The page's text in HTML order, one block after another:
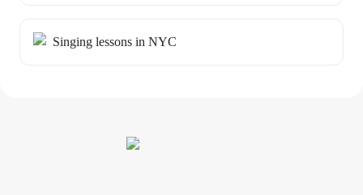
Singing lessons in NYC